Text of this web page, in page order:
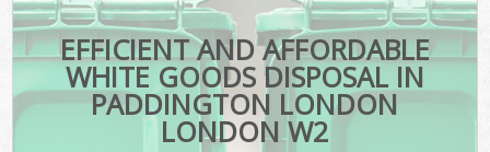
EFFICIENT AND AFFORDABLE
WHITE GOODS DISPOSAL IN
PADDINGTON LONDON
LONDON W2